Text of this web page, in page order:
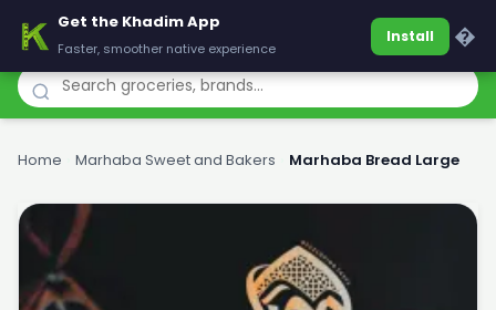
Khadim
Home Marhaba Sweet and Bakers Marhaba Bread Large
Get the Khadim App
Faster, smoother native experience
Install �